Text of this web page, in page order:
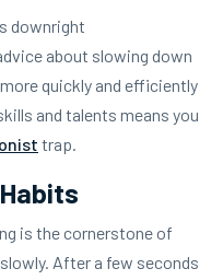
downright
about slowing down
quickly and efficiently
and talents means you
trap.
is the cornerstone of
After a few seconds